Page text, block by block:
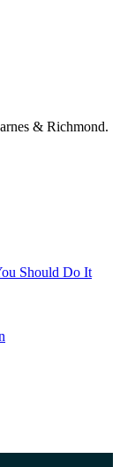
& Richmond.
Should Do It